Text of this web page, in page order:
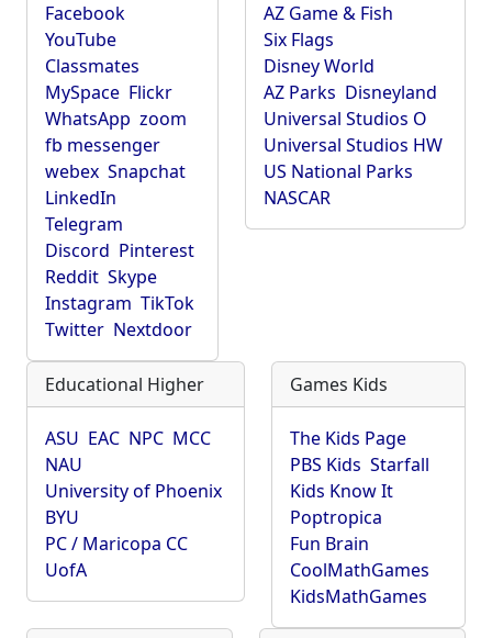
Facebook
YouTube
Classmates
MySpace Flickr
WhatsApp zoom
fb messenger
webex Snapchat
LinkedIn
Telegram
Discord Pinterest
Reddit Skype
Instagram TikTok
Twitter Nextdoor
AZ Game & Fish
Six Flags
Disney World
AZ Parks Disneyland
Universal Studios O
Universal Studios HW
US National Parks
NASCAR
Educational Higher
ASU EAC NPC MCC
NAU
University of Phoenix
BYU
PC / Maricopa CC
UofA
Games Kids
The Kids Page
PBS Kids Starfall
Kids Know It
Poptropica
Fun Brain
CoolMathGames
KidsMathGames